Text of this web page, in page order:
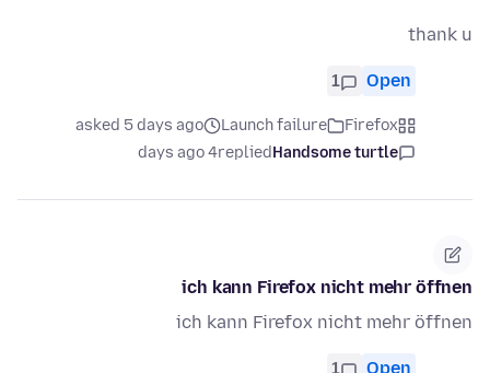
thank u
Open
1
Firefox
Launch failure
asked 5 days ago
Handsome turtle
replied
4 days ago
ich kann Firefox nicht mehr öffnen
ich kann Firefox nicht mehr öffnen
Open
1